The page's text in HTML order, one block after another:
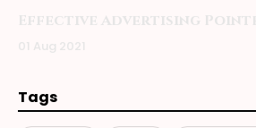
Effective Advertising
01 Aug 2021
Tags